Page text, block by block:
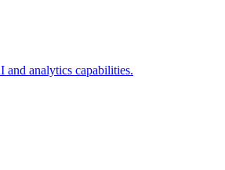
and analytics capabilities.